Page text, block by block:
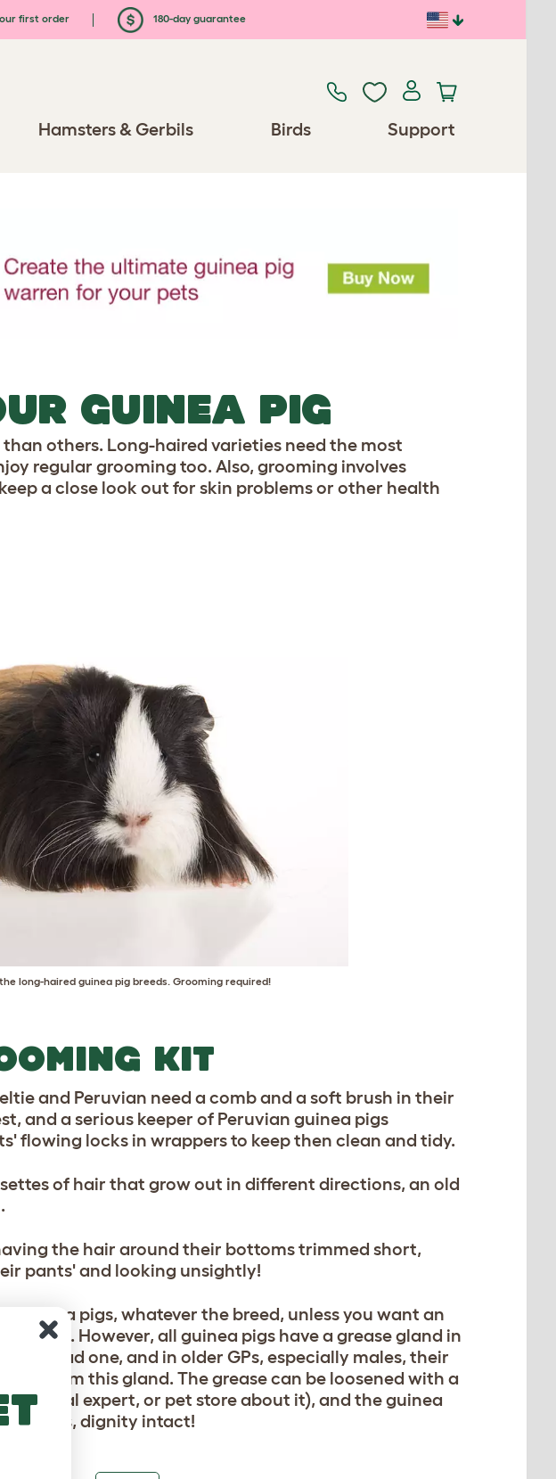
first order 180-day guarantee
Hamsters & Gerbils Birds Support
GUINEA PIG
others. Long-haired varieties need the most
regular grooming too. Also, grooming involves
a close look out for skin problems or other health
long-haired guinea pig breeds. Grooming required!
KIT
and Peruvian need a comb and a soft brush in their
and a serious keeper of Peruvian guinea pigs
flowing locks in wrappers to keep then clean and tidy.
of hair that grow out in different directions, an old
the hair around their bottoms trimmed short,
pants' and looking unsightly!
guinea pigs, whatever the breed, unless you want an
show. However, all guinea pigs have a grease gland in
had one, and in older GPs, especially males, their
from this gland. The grease can be loosened with a
local expert, or pet store about it), and the guinea
dignity intact!